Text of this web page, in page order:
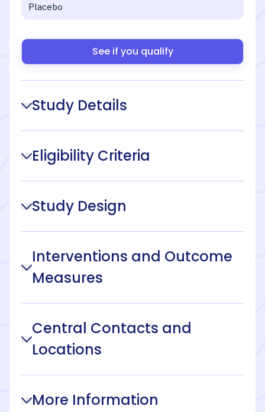
Placebo
See if you qualify
Study Details
Eligibility Criteria
Study Design
Interventions and Outcome
Measures
Central Contacts and
Locations
More Information